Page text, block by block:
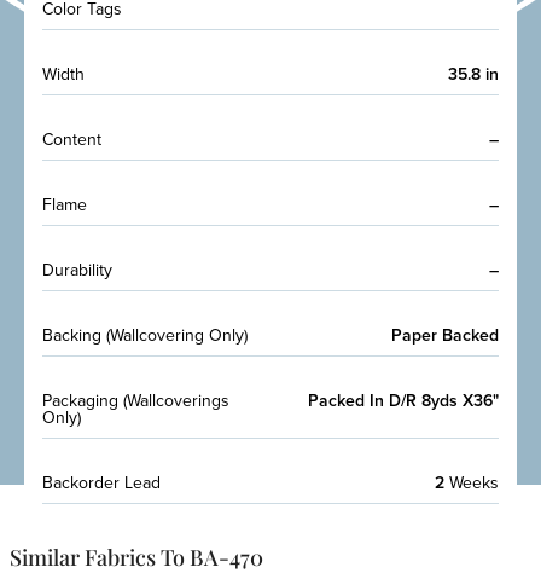
Color Tags
Width 35.8 in
Content –
Flame –
Durability –
Backing (Wallcovering Only) Paper Backed
Packaging (Wallcoverings
Only)
Packed In D/R 8yds X36"
Backorder Lead 2 Weeks
Similar Fabrics To BA-470